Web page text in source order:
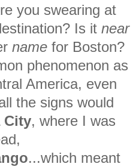
you swearing at
Is it near
name for Boston?
phenomenon as
America, even
the signs would
City, where I was
...which meant